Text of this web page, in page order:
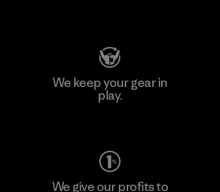
We keep your gear in
play.
We give our profits to